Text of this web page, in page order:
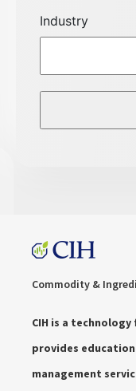
Industry
Commodity &
CIH is a
provides
management